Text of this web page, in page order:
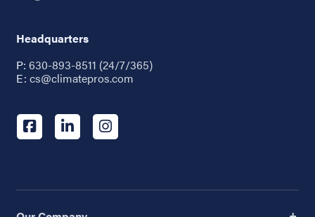
Headquarters
P: 630-893-8511 (24/7/365)
E: cs@climatepros.com